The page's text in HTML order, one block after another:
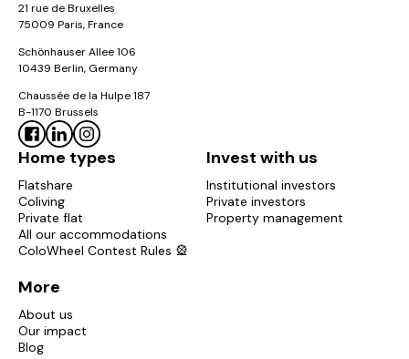
21 rue de Bruxelles
75009 Paris, France
Schönhauser Allee 106
10439 Berlin, Germany
Chaussée de la Hulpe 187
B-1170 Brussels
Home types
Flatshare
Coliving
Private flat
All our accommodations
ColoWheel Contest Rules 🎡
Invest with us
Institutional investors
Private investors
Property management
More
About us
Our impact
Blog